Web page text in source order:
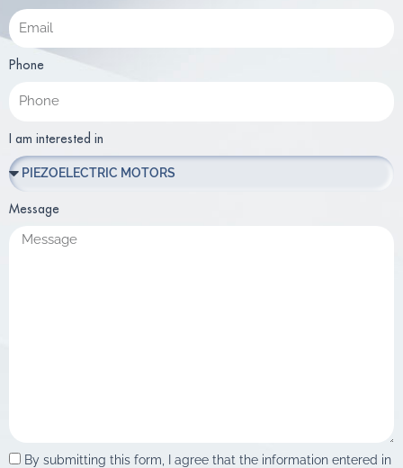
Phone
I am interested in
Message
By submitting this form, I agree that the information entered in